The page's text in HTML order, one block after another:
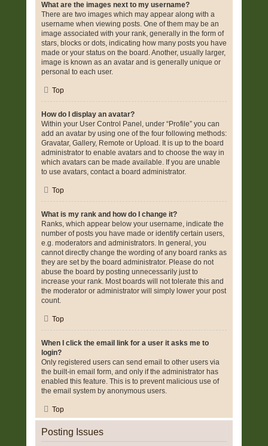
What are the images next to my username?
There are two images which may appear along with a
username when viewing posts. One of them may be an
image associated with your rank, generally in the form of
stars, blocks or dots, indicating how many posts you have
made or your status on the board. Another, usually larger,
image is known as an avatar and is generally unique or
personal to each user.
Top
How do I display an avatar?
Within your User Control Panel, under “Profile” you can
add an avatar by using one of the four following methods:
Gravatar, Gallery, Remote or Upload. It is up to the board
administrator to enable avatars and to choose the way in
which avatars can be made available. If you are unable
to use avatars, contact a board administrator.
Top
What is my rank and how do I change it?
Ranks, which appear below your username, indicate the
number of posts you have made or identify certain users,
e.g. moderators and administrators. In general, you
cannot directly change the wording of any board ranks as
they are set by the board administrator. Please do not
abuse the board by posting unnecessarily just to
increase your rank. Most boards will not tolerate this and
the moderator or administrator will simply lower your post
count.
Top
When I click the email link for a user it asks me to
login?
Only registered users can send email to other users via
the built-in email form, and only if the administrator has
enabled this feature. This is to prevent malicious use of
the email system by anonymous users.
Top
Posting Issues